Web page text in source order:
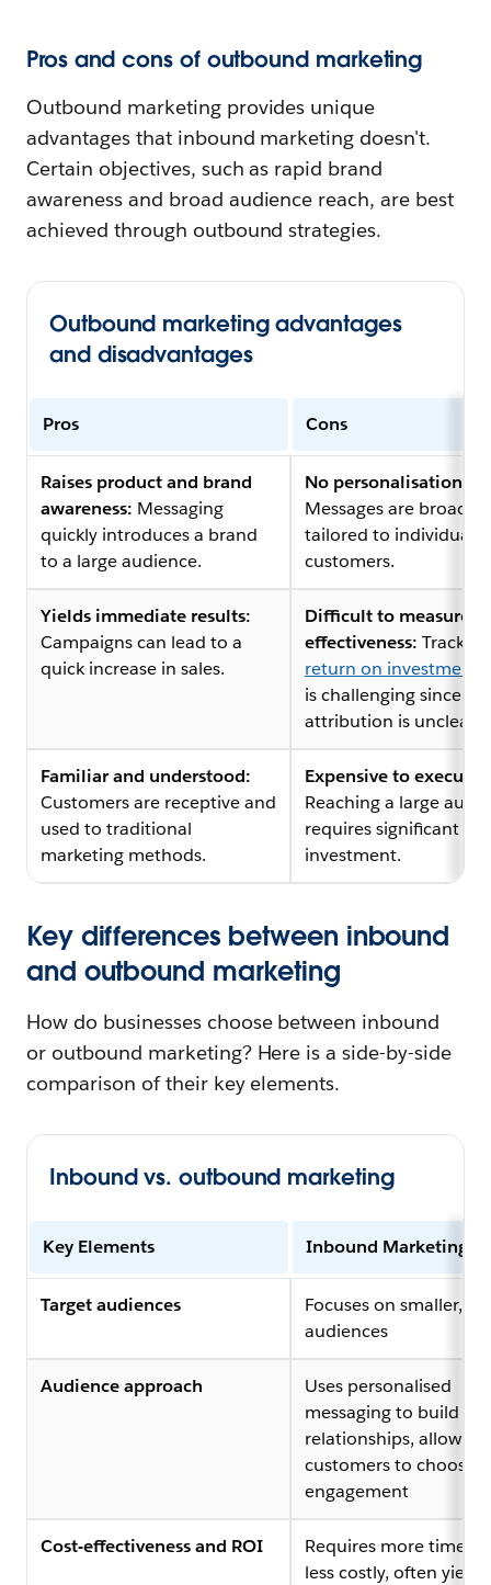
Pros and cons of outbound marketing
Outbound marketing provides unique
advantages that inbound marketing doesn't.
Certain objectives, such as rapid brand
awareness and broad audience reach, are best
achieved through outbound strategies.
Outbound marketing advantages
and disadvantages
Pros Cons
Raises product and brand
awareness: Messaging
quickly introduces a brand
to a large audience.
No personalisation:
Messages are broad
tailored to individual
customers.
Yields immediate results:
Campaigns can lead to a
quick increase in sales.
Difficult to measure
effectiveness: Tracking
return on investment
is challenging since
attribution is unclear.
Familiar and understood:
Customers are receptive and
used to traditional
marketing methods.
Expensive to execute:
Reaching a large
requires significant
investment.
Key differences between inbound
and outbound marketing
How do businesses choose between inbound
or outbound marketing? Here is a side-by-side
comparison of their key elements.
Inbound vs. outbound marketing
Key Elements Inbound Marketing
Target audiences
Focuses on smaller,
audiences
Audience approach
Uses personalised
messaging to build
relationships, allowing
customers to choose
engagement
Cost-effectiveness and ROI
Requires more time
less costly, often